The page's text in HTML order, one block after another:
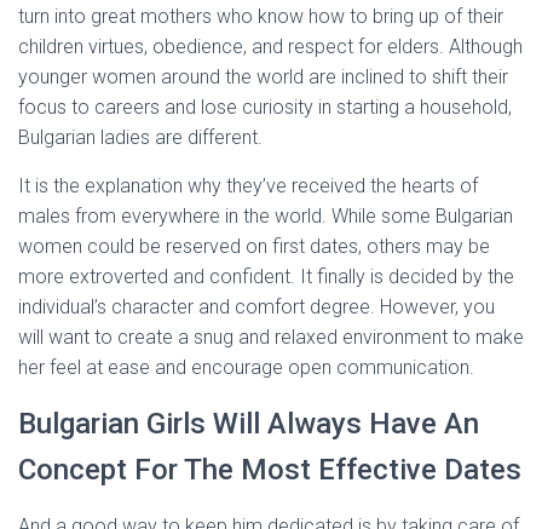
turn into great mothers who know how to bring up of their
children virtues, obedience, and respect for elders. Although
younger women around the world are inclined to shift their
focus to careers and lose curiosity in starting a household,
Bulgarian ladies are different.
It is the explanation why they’ve received the hearts of
males from everywhere in the world. While some Bulgarian
women could be reserved on first dates, others may be
more extroverted and confident. It finally is decided by the
individual’s character and comfort degree. However, you
will want to create a snug and relaxed environment to make
her feel at ease and encourage open communication.
Bulgarian Girls Will Always Have An
Concept For The Most Effective Dates